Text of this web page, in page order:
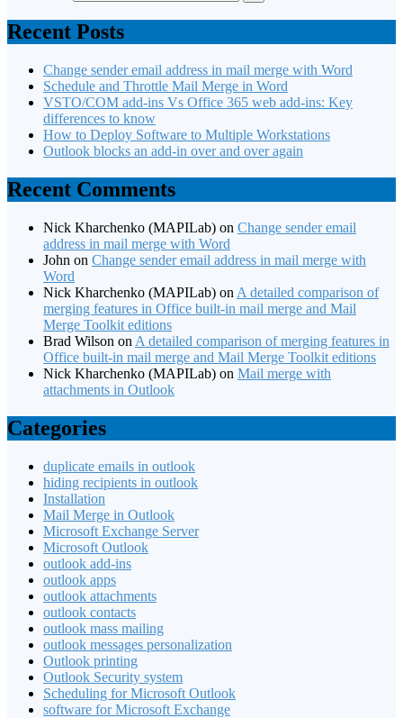
Recent Posts
Change sender email address in mail merge with Word
Schedule and Throttle Mail Merge in Word
VSTO/COM add-ins Vs Office 365 web add-ins: Key
differences to know
How to Deploy Software to Multiple Workstations
Outlook blocks an add-in over and over again
Recent Comments
Nick Kharchenko (MAPILab) on Change sender email
address in mail merge with Word
John on Change sender email address in mail merge with
Word
Nick Kharchenko (MAPILab) on A detailed comparison of
merging features in Office built-in mail merge and Mail
Merge Toolkit editions
Brad Wilson on A detailed comparison of merging features in
Office built-in mail merge and Mail Merge Toolkit editions
Nick Kharchenko (MAPILab) on Mail merge with
attachments in Outlook
Categories
duplicate emails in outlook
hiding recipients in outlook
Installation
Mail Merge in Outlook
Microsoft Exchange Server
Microsoft Outlook
outlook add-ins
outlook apps
outlook attachments
outlook contacts
outlook mass mailing
outlook messages personalization
Outlook printing
Outlook Security system
Scheduling for Microsoft Outlook
software for Microsoft Exchange